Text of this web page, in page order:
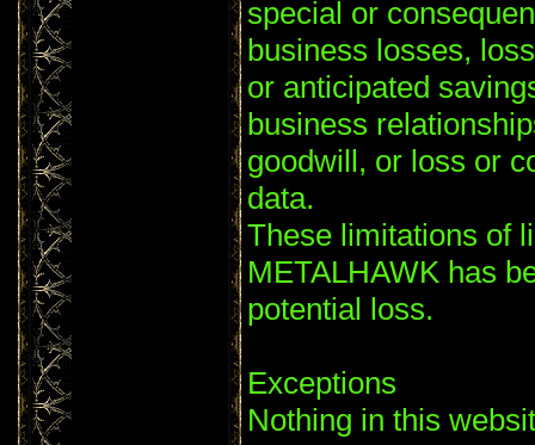
special or
business losses,
or anticipated
business
goodwill, or loss or
data.
These limitations of
METALHAWK has
potential loss.
Exceptions
Nothing in this